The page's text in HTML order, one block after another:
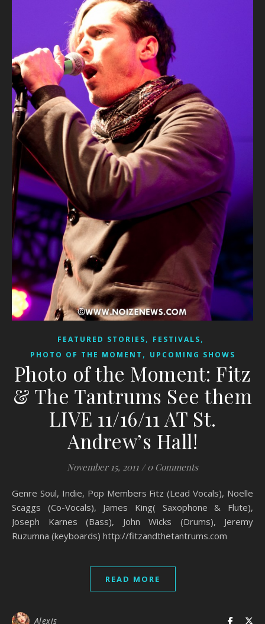
FEATURED STORIES, FESTIVALS,
PHOTO OF THE MOMENT , UPCOMING SHOWS
Photo of the Moment: Fitz
& The Tantrums See them
LIVE 11/16/11 AT St.
Andrew’s Hall!
November 15, 2011 / 0 Comments
Genre Soul, Indie, Pop Members Fitz (Lead Vocals), Noelle
Scaggs (Co-Vocals), James King( Saxophone & Flute),
Joseph Karnes (Bass), John Wicks (Drums), Jeremy
Ruzumna (keyboards) http://fitzandthetantrums.com
READ MORE
Alexis